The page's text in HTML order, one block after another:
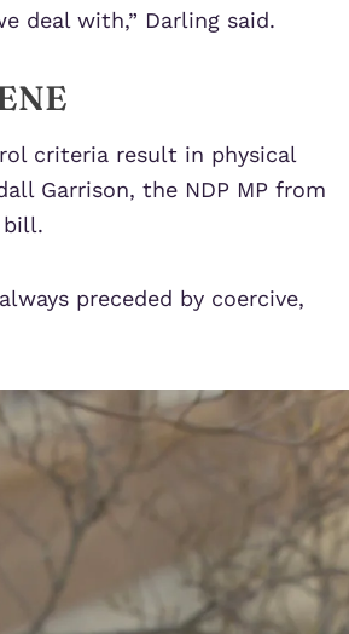
deal with,” Darling said.
criteria result in physical
Garrison, the NDP MP from
bill.
preceded by coercive,